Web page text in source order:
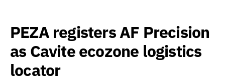
PEZA registers AF Precision
as Cavite ecozone logistics
locator